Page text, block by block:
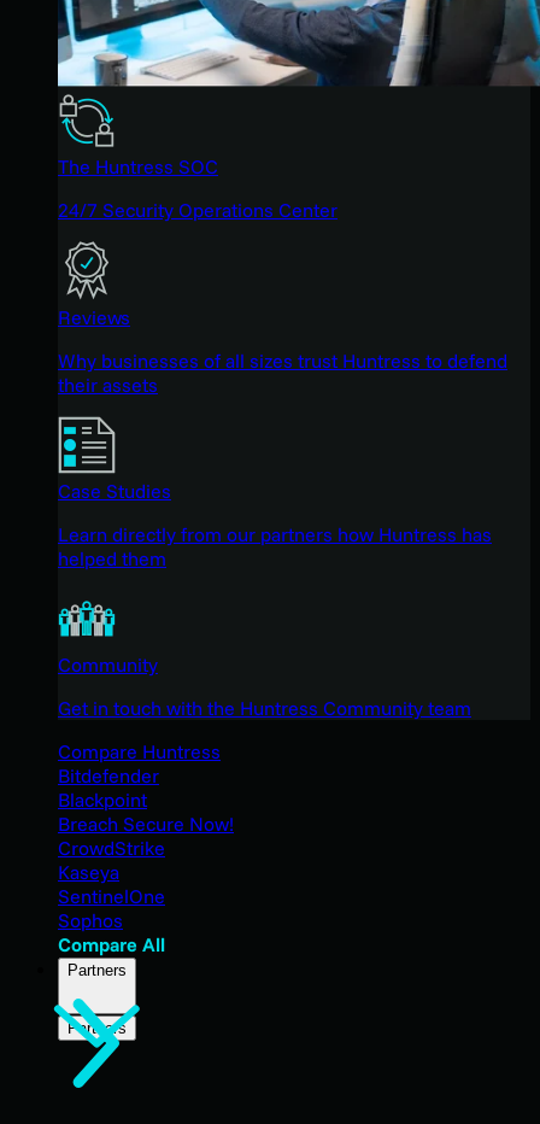
The Huntress SOC
24/7 Security Operations Center
Reviews
Why businesses of all sizes trust Huntress to defend
their assets
Case Studies
Learn directly from our partners how Huntress has
helped them
Community
Get in touch with the Huntress Community team
Compare Huntress
Bitdefender
Blackpoint
Breach Secure Now!
CrowdStrike
Kaseya
SentinelOne
Sophos
Compare All
Partners
Partners